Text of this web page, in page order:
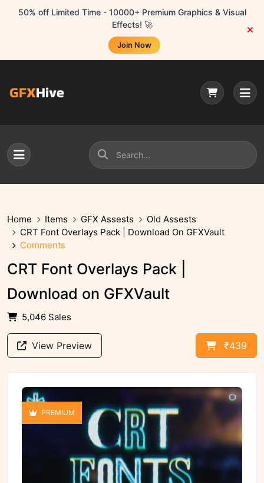
50% off Limited Time - 10000+ Premium Graphics & Visual
Effects! 🚀
Join Now
Home Items GFX Assests
Old Assests
CRT Font Overlays Pack | Download On GFXVault
Comments
CRT Font Overlays Pack |
Download on GFXVault
5,046 Sales
View Preview ₹439
PREMIUM